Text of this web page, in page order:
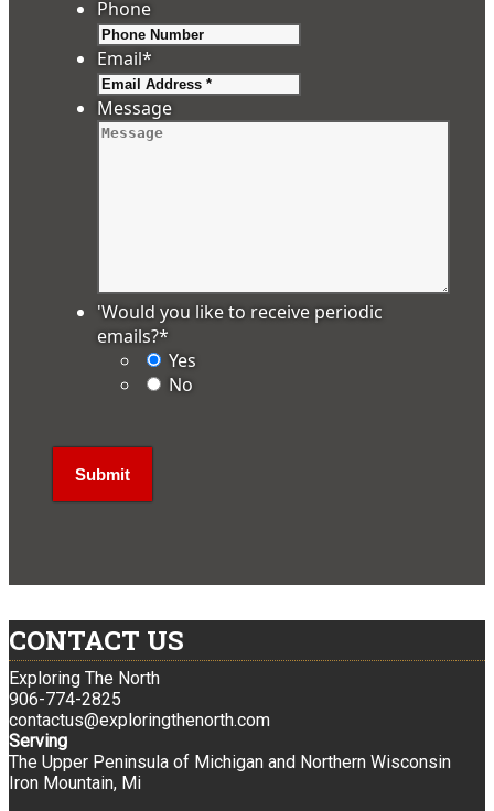
Phone
Email*
Message
'Would you like to receive periodic
emails?*
Yes
No
CONTACT US
Exploring The North
906-774-2825
contactus@exploringthenorth.com
Serving
The Upper Peninsula of Michigan and Northern Wisconsin
Iron Mountain, Mi